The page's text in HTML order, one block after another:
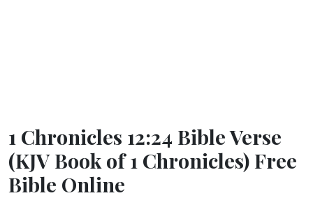
1 Chronicles 12:24 Bible Verse
(KJV Book of 1 Chronicles) Free
Bible Online